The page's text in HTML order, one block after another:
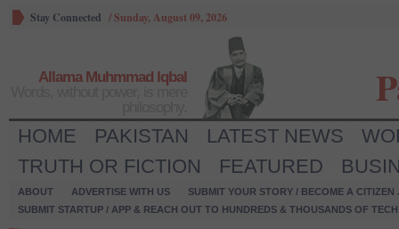
Stay Connected /Sunday, August 09, 2026
Allama Muhmmad Iqbal
HOME PAKISTAN LATEST NEWS
TRUTH OR FICTION
FEATURED
ABOUT ADVERTISE WITH US
SUBMIT YOUR STORY / BECOME A CITIZEN
SUBMIT STARTUP / APP & REACH OUT TO HUNDREDS & THOUSANDS OF